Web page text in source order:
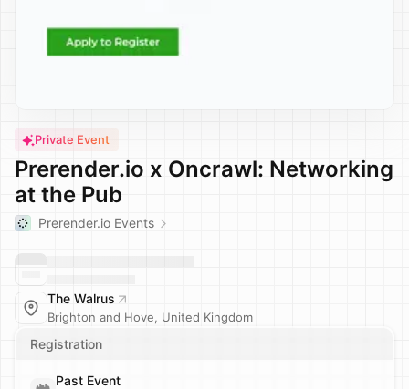
Private Event
Prerender.io x Oncrawl: Networking
at the Pub
Prerender.io Events
The Walrus
Brighton and Hove, United Kingdom
Registration
Past Event